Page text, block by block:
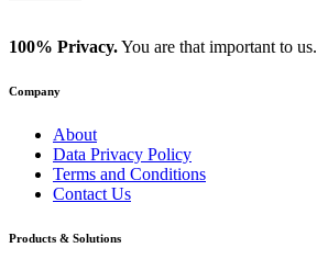
100% Privacy.You are that important to us.
Company
About
Data Privacy Policy
Terms and Conditions
Contact Us
Products & Solutions